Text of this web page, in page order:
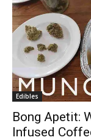
Edibles
Bong Apetit:
Infused